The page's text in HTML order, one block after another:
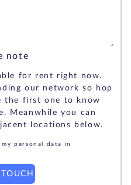
note
for rent right now.
our network so hop
the first one to know
Meanwhile you can
locations below.
personal data in